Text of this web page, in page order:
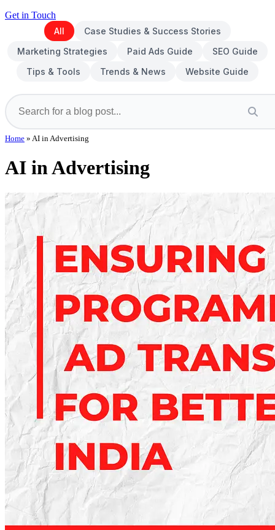
Get in Touch
All
Case Studies & Success Stories
Marketing Strategies
Paid Ads Guide
SEO Guide
Tips & Tools
Trends & News Website Guide
Home » AI in Advertising
AI in Advertising